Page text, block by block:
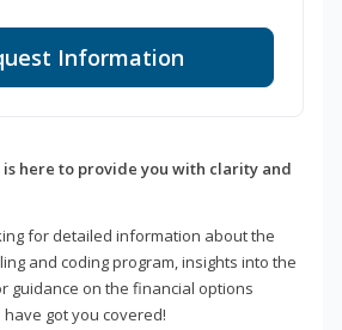
Information
here to provide you with clarity and
for detailed information about the
and coding program, insights into the
guidance on the financial options
got you covered!